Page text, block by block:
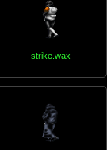
strike.wax